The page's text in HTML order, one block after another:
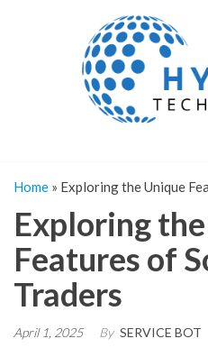
Home » Exploring the Unique
Exploring
Features of
Traders
April 1, 2025 By SERVICE BOT